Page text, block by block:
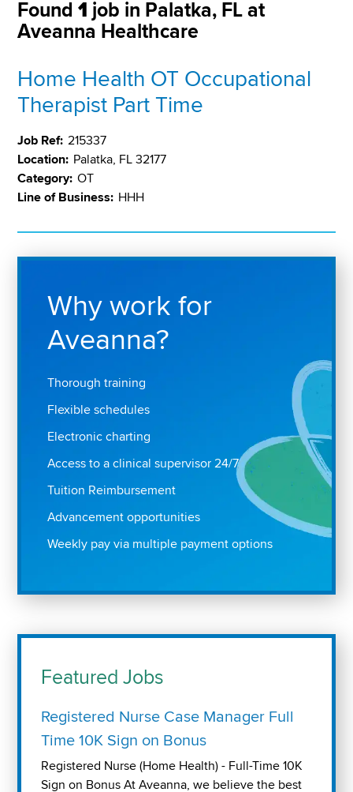
Found1 job in Palatka, FL at
Aveanna Healthcare
Home Health OT Occupational
Therapist Part Time
Job Ref: 215337
Location: Palatka, FL 32177
Category: OT
Line of Business: HHH
Why work for
Aveanna?
Thorough training
Flexible schedules
Electronic charting
Access to a clinical supervisor 24/7
Tuition Reimbursement
Advancement opportunities
Weekly pay via multiple payment options
Featured Jobs
Registered Nurse Case Manager Full
Time 10K Sign on Bonus
Registered Nurse (Home Health) - Full-Time 10K
Sign on Bonus At Aveanna, we believe the best